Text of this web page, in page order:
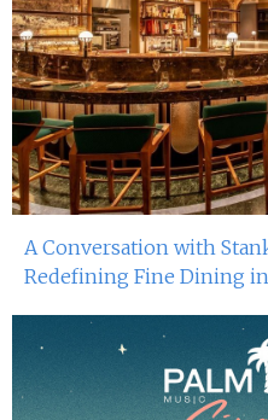
A Conversation with
Redefining Fine Dining